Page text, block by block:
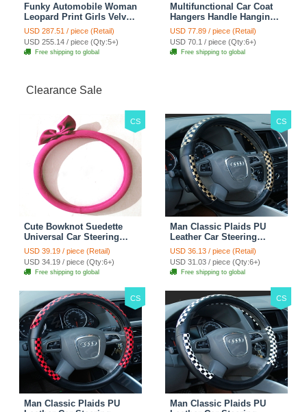
Funky Automobile Woman
Leopard Print Girls Velvet
Custom Automobile Car
Seat Cover Set - Black
Brown
USD 287.51 / piece (Retail)
USD 255.14 / piece (Qty:5+)
Free shipping to global
Multifunctional Car Coat
Hangers Handle Hanging
Hook ABS Alloy Portable
Headrest Clothes Suit
Travel Storage Bags
Jacket - Penguin Black
USD 77.89 / piece (Retail)
USD 70.1 / piece (Qty:6+)
Free shipping to global
Clearance Sale
CS
Cute Bowknot Suedette
Universal Car Steering
Wheels Covers 15 Inch -
Rose
USD 39.19 / piece (Retail)
USD 34.19 / piece (Qty:6+)
Free shipping to global
CS
Man Classic Plaids PU
Leather Car Steering
Wheel Covers 15 inch
38CM - Gold Black
USD 36.13 / piece (Retail)
USD 31.03 / piece (Qty:6+)
Free shipping to global
CS
Man Classic Plaids PU
CS
Man Classic Plaids PU